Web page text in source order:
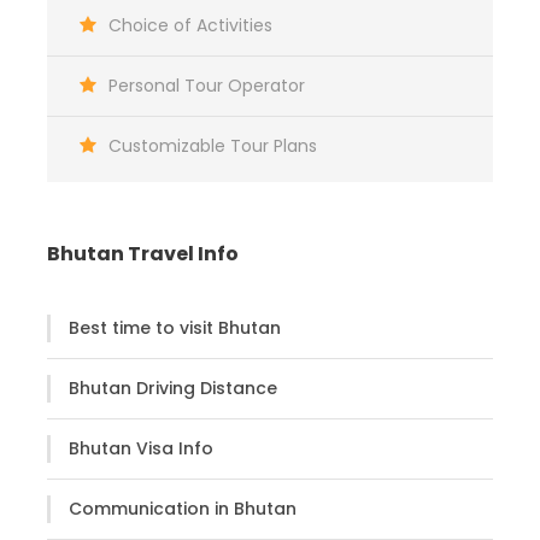
Choice of Activities
Personal Tour Operator
Customizable Tour Plans
Bhutan Travel Info
Best time to visit Bhutan
Bhutan Driving Distance
Bhutan Visa Info
Communication in Bhutan
Witness spectacular bird’s eye view of the
Guided city tour of Thimphu - the capital
Explore around the tiny town of Paro
Visit Bumthang- the religious heartland of
Day-Excursion to Tang Valley in Bumthang
Nest’ (3,120m)